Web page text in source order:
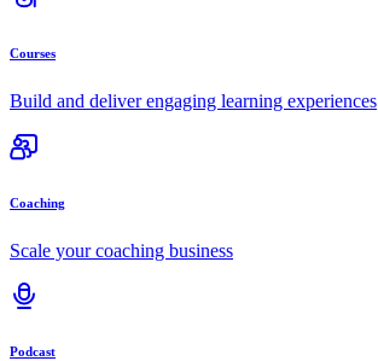
Courses
Build and deliver engaging learning experiences
Coaching
Scale your coaching business
Podcast